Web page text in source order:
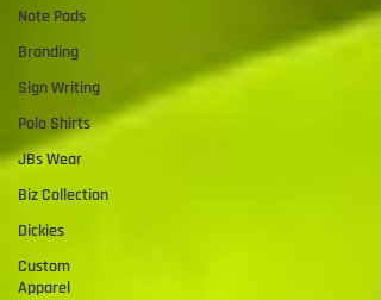
Note Pads
Branding
Sign Writing
Polo Shirts
JBs Wear
Biz Collection
Dickies
Custom
Apparel